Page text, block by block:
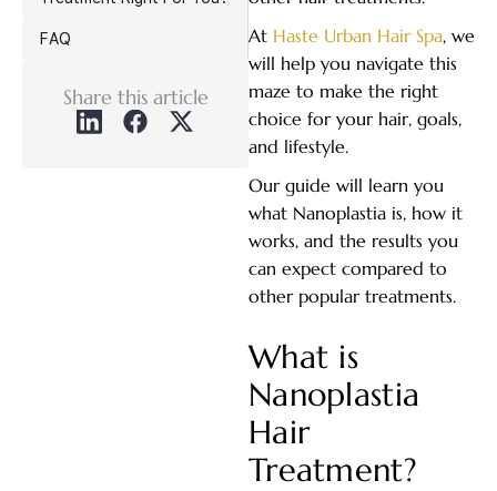
FAQ
Share this article
At Haste Urban Hair Spa, we
will help you navigate this
maze to make the right
choice for your hair, goals,
and lifestyle.
Our guide will learn you
what Nanoplastia is, how it
works, and the results you
can expect compared to
other popular treatments.
What is
Nanoplastia
Hair
Treatment?